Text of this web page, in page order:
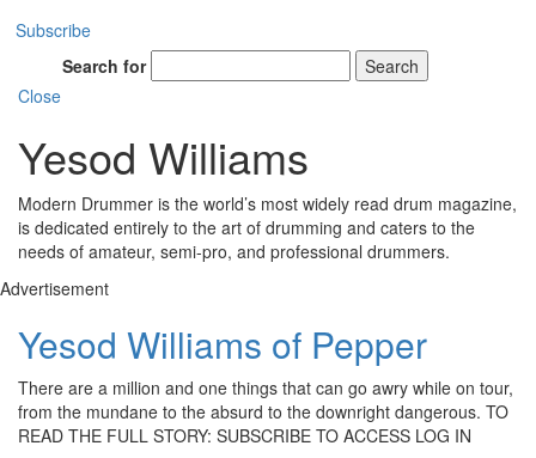
Subscribe
Search for
Search
Close
Yesod Williams
Modern Drummer is the world’s most widely read drum magazine,
is dedicated entirely to the art of drumming and caters to the
needs of amateur, semi-pro, and professional drummers.
Advertisement
Yesod Williams of Pepper
There are a million and one things that can go awry while on tour,
from the mundane to the absurd to the downright dangerous. TO
READ THE FULL STORY: SUBSCRIBE TO ACCESS LOG IN